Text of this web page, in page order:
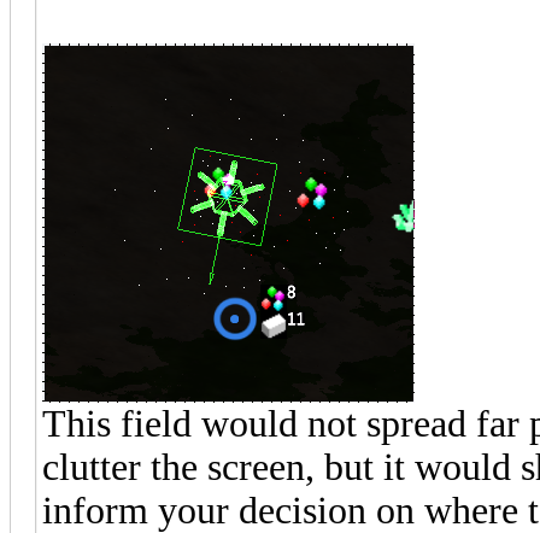
This field would not spread far
clutter the screen, but it would
inform your decision on where